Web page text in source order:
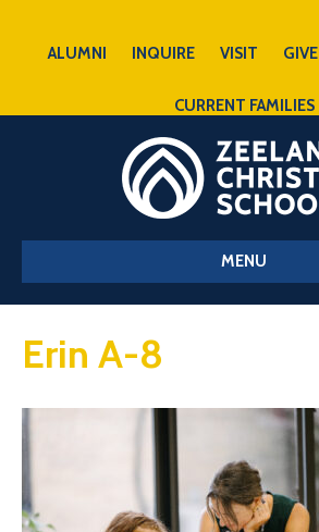
ALUMNI INQUIRE VISIT GIVE
CURRENT FAMILIES
MENU
Erin A-8